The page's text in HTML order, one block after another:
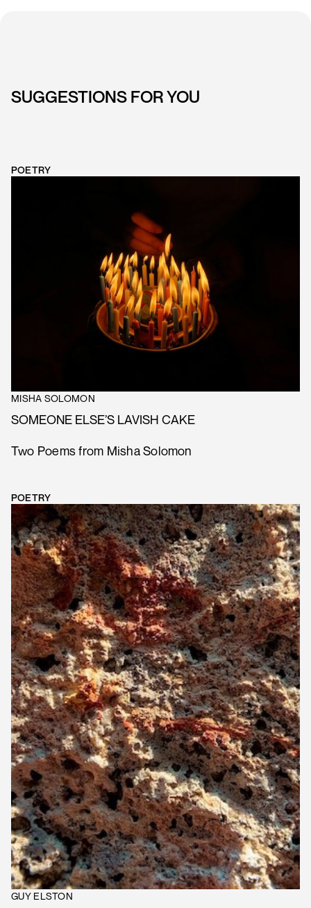
SUGGESTIONS FOR YOU
POETRY
MISHA SOLOMON
SOMEONE ELSE’S LAVISH CAKE
Two Poems from Misha Solomon
POETRY
GUY ELSTON